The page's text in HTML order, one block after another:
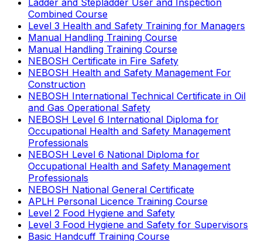
Ladder and Stepladder User and Inspection
Combined Course
Level 3 Health and Safety Training for Managers
Manual Handling Training Course
Manual Handling Training Course
NEBOSH Certificate in Fire Safety
NEBOSH Health and Safety Management For
Construction
NEBOSH International Technical Certificate in Oil
and Gas Operational Safety
NEBOSH Level 6 International Diploma for
Occupational Health and Safety Management
Professionals
NEBOSH Level 6 National Diploma for
Occupational Health and Safety Management
Professionals
NEBOSH National General Certificate
APLH Personal Licence Training Course
Level 2 Food Hygiene and Safety
Level 3 Food Hygiene and Safety for Supervisors
Basic Handcuff Training Course